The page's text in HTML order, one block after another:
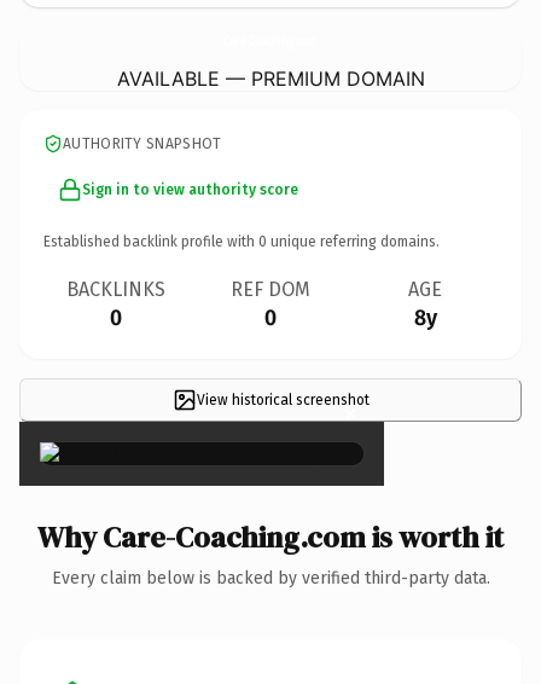
AVAILABLE — PREMIUM DOMAIN
AUTHORITY SNAPSHOT
Sign in to view authority score
Established backlink profile with 0 unique referring domains.
BACKLINKS
0
REF DOM
0
AGE
8y
View historical screenshot
×
Why Care-Coaching.com is worth it
Every claim below is backed by verified third-party data.